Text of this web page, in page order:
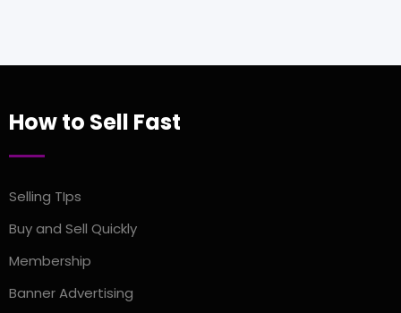
How to Sell Fast
Selling TIps
Buy and Sell Quickly
Membership
Banner Advertising